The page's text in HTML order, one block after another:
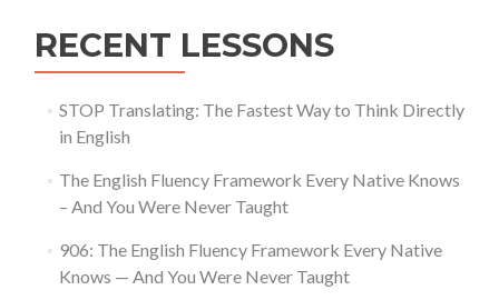
RECENT LESSONS
STOP Translating: The Fastest Way to Think Directly
in English
The English Fluency Framework Every Native Knows
– And You Were Never Taught
906: The English Fluency Framework Every Native
Knows — And You Were Never Taught